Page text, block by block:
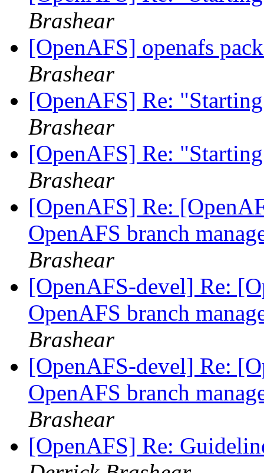
Brashear
[OpenAFS] openafs
Brashear
[OpenAFS] Re:
Brashear
[OpenAFS] Re:
Brashear
[OpenAFS] Re:
OpenAFS branch
Brashear
[OpenAFS-devel] Re:
OpenAFS branch
Brashear
[OpenAFS-devel] Re:
OpenAFS branch
Brashear
[OpenAFS] Re: